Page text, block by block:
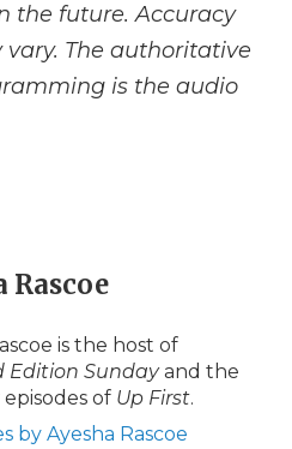
the future. Accuracy
The authoritative
is the audio
Rascoe
is the host of
Edition Sundayand the
of Up First.
by Ayesha Rascoe